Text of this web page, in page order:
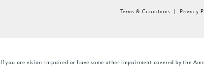
Terms & Conditions Privacy
If you are vision-impaired or have some other impairment covered by the